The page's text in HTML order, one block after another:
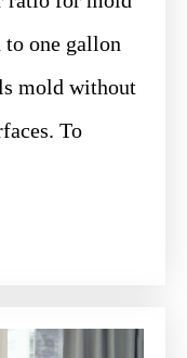
to one gallon
mold without
To